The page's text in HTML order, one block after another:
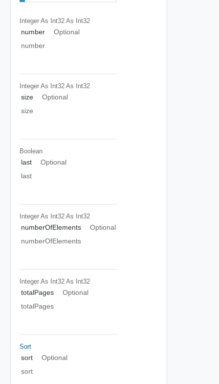
Integer As Int32 As Int32
number
Optional
number
Integer As Int32 As Int32
size
Optional
size
Boolean
last
Optional
last
Integer As Int32 As Int32
numberOfElements
Optional
numberOfElements
Integer As Int32 As Int32
totalPages
Optional
totalPages
Sort
sort
Optional
sort